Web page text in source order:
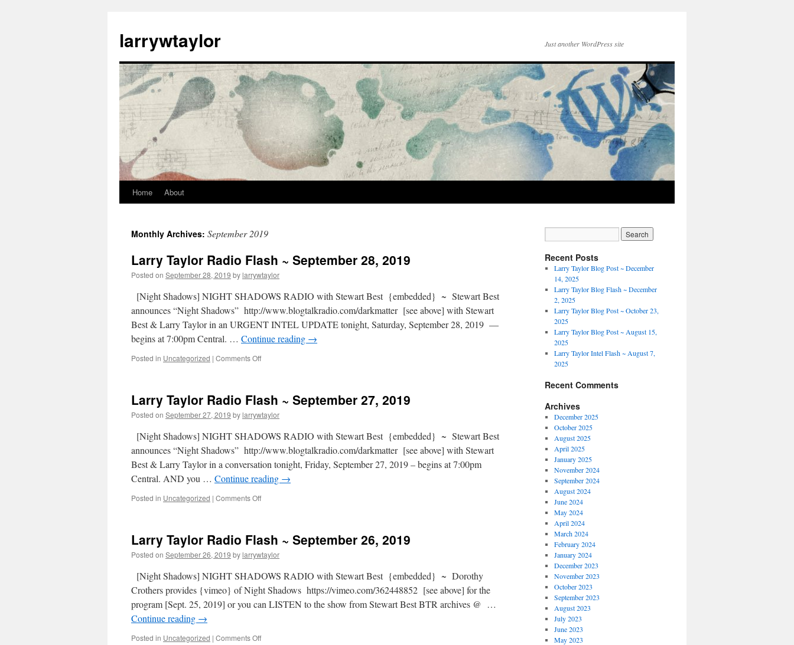
larrywtaylor Just another WordPress site
Home About
Monthly Archives: September 2019
Larry Taylor Radio Flash ~ September 28, 2019
Posted on September 28, 2019 bylarrywtaylor
[Night Shadows] NIGHT SHADOWS RADIO with Stewart Best {embedded} ~ Stewart Best
announces “Night Shadows” http://www.blogtalkradio.com/darkmatter [see above] with Stewart
Best & Larry Taylor in an URGENT INTEL UPDATE tonight, Saturday, September 28, 2019 —
begins at 7:00pm Central. … Continue reading →
Posted in Uncategorized | Comments Off
Larry Taylor Radio Flash ~ September 27, 2019
Posted on September 27, 2019 bylarrywtaylor
[Night Shadows] NIGHT SHADOWS RADIO with Stewart Best {embedded} ~ Stewart Best
announces “Night Shadows” http://www.blogtalkradio.com/darkmatter [see above] with Stewart
Best & Larry Taylor in a conversation tonight, Friday, September 27, 2019 – begins at 7:00pm
Central. AND you … Continue reading →
Posted in Uncategorized | Comments Off
Larry Taylor Radio Flash ~ September 26, 2019
Posted on September 26, 2019 bylarrywtaylor
[Night Shadows] NIGHT SHADOWS RADIO with Stewart Best {embedded} ~ Dorothy
Crothers provides {vimeo} of Night Shadows https://vimeo.com/362448852 [see above] for the
program [Sept. 25, 2019] or you can LISTEN to the show from Stewart Best BTR archives @ …
Continue reading →
Posted in Uncategorized | Comments Off
Recent Posts
Larry Taylor Blog Post ~ December
14, 2025
Larry Taylor Blog Flash ~ December
2, 2025
Larry Taylor Blog Post ~ October 23,
2025
Larry Taylor Blog Post ~ August 15,
2025
Larry Taylor Intel Flash ~ August 7,
2025
Recent Comments
Archives
December 2025
October 2025
August 2025
April 2025
January 2025
November 2024
September 2024
August 2024
June 2024
May 2024
April 2024
March 2024
February 2024
January 2024
December 2023
November 2023
October 2023
September 2023
August 2023
July 2023
June 2023
May 2023